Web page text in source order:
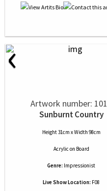
‹
Artwork number:
Sunburnt Country
Height 31cm x Width 98cm
Acrylic on Board
Genre: Impressionist
Live Show Location: F08